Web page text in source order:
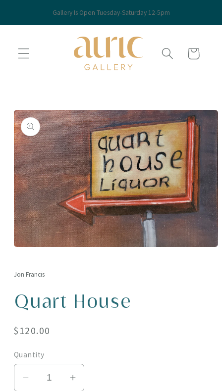
Gallery Is Open Tuesday-Saturday 12-5pm
Cart
Skip to
product
information
in
Jon Francis
Quart House
Regular
$120.00
Quantity
Decrease
Increase